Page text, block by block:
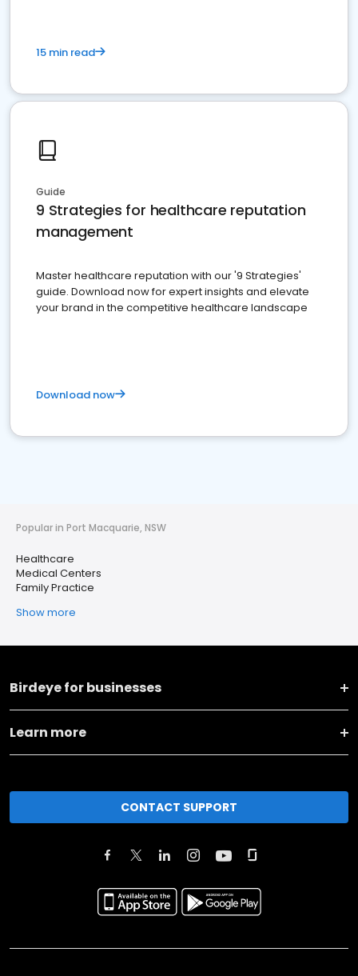
15 min read
Guide
9 Strategies for healthcare reputation
management
Master healthcare reputation with our '9 Strategies'
guide. Download now for expert insights and elevate
your brand in the competitive healthcare landscape
Download now
Popular in Port Macquarie, NSW
Healthcare
Medical Centers
Family Practice
Show more
Birdeye for businesses
Learn more
CONTACT SUPPORT